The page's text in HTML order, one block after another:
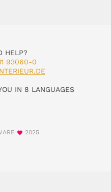
HELP?
93060-0
IN 8 LANGUAGES
2025